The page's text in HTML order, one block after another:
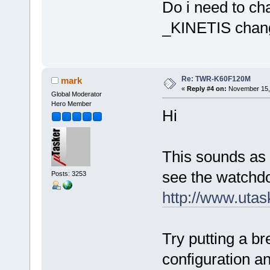
Do i need to
_KINETIS
mark
Global Moderator
Hero Member
Posts: 3253
Re: TWR-K60F120M
« Reply #4 on: November
Hi
This sounds
see the
http://
Try putting a
configuration